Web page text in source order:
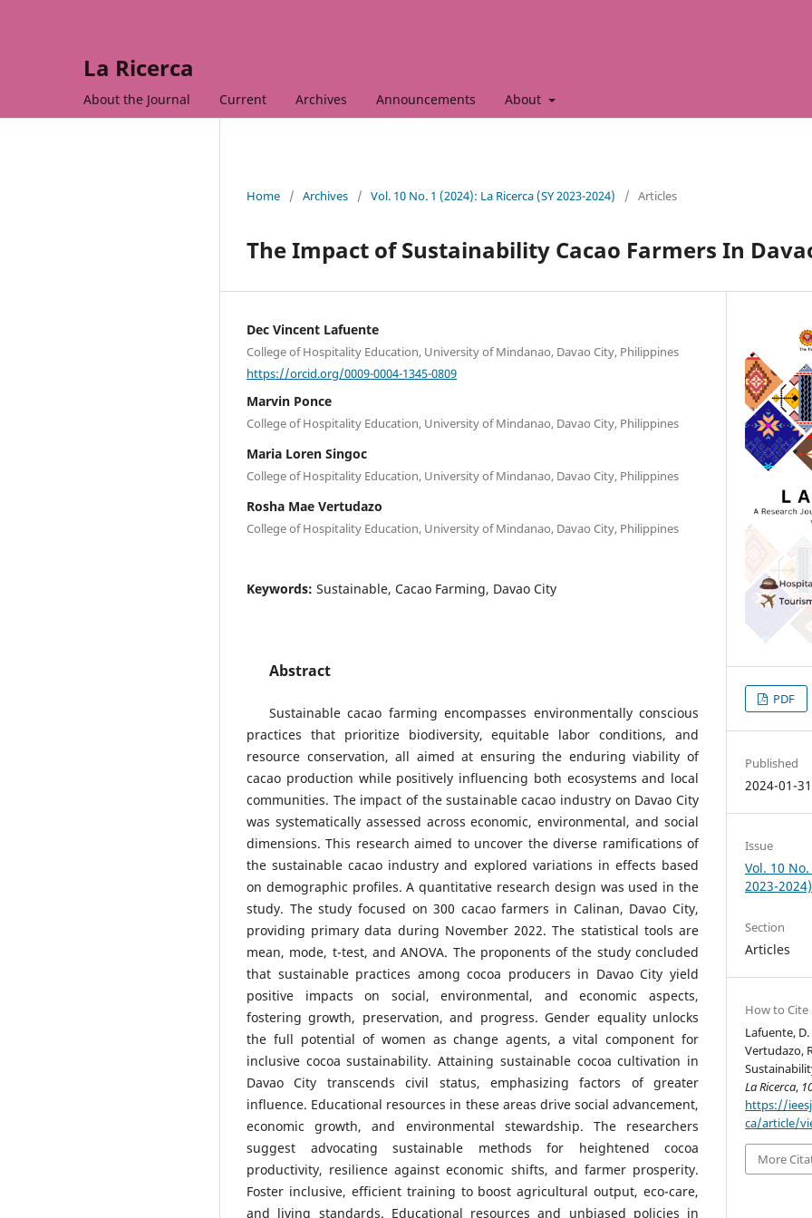
La Ricerca
About the Journal Current Archives Announcements About
Home / Archives / Vol. 10 No. 1 (2024): La Ricerca (SY 2023-2024) / Articles
The Impact of Sustainability Cacao Farmers In
Dec Vincent Lafuente
College of Hospitality Education, University of Mindanao, Davao City, Philippines
https://orcid.org/0009-0004-1345-0809
Marvin Ponce
College of Hospitality Education, University of Mindanao, Davao City, Philippines
Maria Loren Singoc
College of Hospitality Education, University of Mindanao, Davao City, Philippines
Rosha Mae Vertudazo
College of Hospitality Education, University of Mindanao, Davao City, Philippines
Keywords: Sustainable, Cacao Farming, Davao City
Abstract
Sustainable cacao farming encompasses environmentally conscious
practices that prioritize biodiversity, equitable labor conditions, and
resource conservation, all aimed at ensuring the enduring viability of
cacao production while positively influencing both ecosystems and local
communities. The impact of the sustainable cacao industry on Davao City
was systematically assessed across economic, environmental, and social
dimensions. This research aimed to uncover the diverse ramifications of
the sustainable cacao industry and explored variations in effects based
on demographic profiles. A quantitative research design was used in the
study. The study focused on 300 cacao farmers in Calinan, Davao City,
providing primary data during November 2022. The statistical tools are
mean, mode, t-test, and ANOVA. The proponents of the study concluded
that sustainable practices among cocoa producers in Davao City yield
positive impacts on social, environmental, and economic aspects,
fostering growth, preservation, and progress. Gender equality unlocks
the full potential of women as change agents, a vital component for
inclusive cocoa sustainability. Attaining sustainable cocoa cultivation in
Davao City transcends civil status, emphasizing factors of greater
influence. Educational resources in these areas drive social advancement,
economic growth, and environmental stewardship. The researchers
suggest advocating sustainable methods for heightened cocoa
productivity, resilience against economic shifts, and farmer prosperity.
Foster inclusive, efficient training to boost agricultural output, eco-care,
and living standards. Educational resources and unbiased policies in
PDF
Published
2024-01-31
Issue
Vol. 10
2023-2024)
Section
Articles
How to Cite
Lafuente,
Vertudazo,
La Ricerca,
https://
ca/article/
More